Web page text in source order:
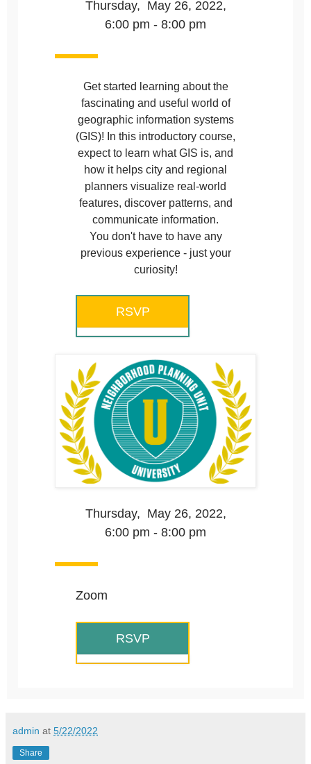
Thursday, May 26, 2022,
6:00 pm - 8:00 pm
Get started learning about the
fascinating and useful world of
geographic information systems
(GIS)! In this introductory course,
expect to learn what GIS is, and
how it helps city and regional
planners visualize real-world
features, discover patterns, and
communicate information.
You don't have to have any
previous experience - just your
curiosity!
RSVP
Thursday, May 26, 2022,
6:00 pm - 8:00 pm
Zoom
RSVP
admin at 5/22/2022
Share